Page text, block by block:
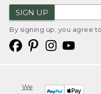
SIGN UP
By signing up, you agree
We